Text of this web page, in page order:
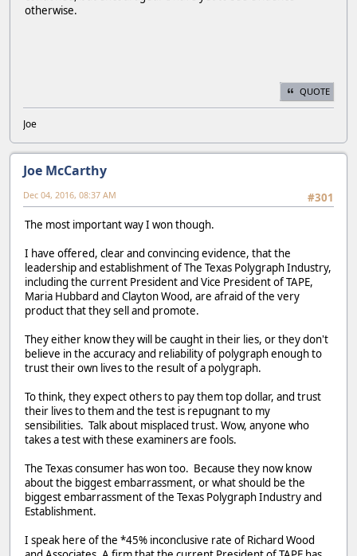
otherwise.
QUOTE
Joe
Joe McCarthy
#301
Dec 04, 2016, 08:37 AM
The most important way I won though.
I have offered, clear and convincing evidence, that the
leadership and establishment of The Texas Polygraph Industry,
including the current President and Vice President of TAPE,
Maria Hubbard and Clayton Wood, are afraid of the very
product that they sell and promote.
They either know they will be caught in their lies, or they don't
believe in the accuracy and reliability of polygraph enough to
trust their own lives to the result of a polygraph.
To think, they expect others to pay them top dollar, and trust
their lives to them and the test is repugnant to my
sensibilities. Talk about misplaced trust. Wow, anyone who
takes a test with these examiners are fools.
The Texas consumer has won too. Because they now know
about the biggest embarrassment, or what should be the
biggest embarrassment of the Texas Polygraph Industry and
Establishment.
I speak here of the *45% inconclusive rate of Richard Wood